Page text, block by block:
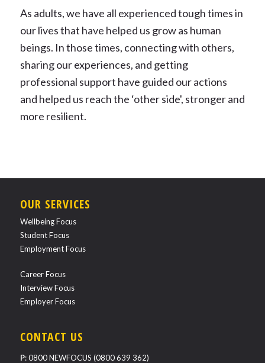
As adults, we have all experienced tough times in
our lives that have helped us grow as human
beings. In those times, connecting with others,
sharing our experiences, and getting
professional support have guided our actions
and helped us reach the ‘other side', stronger and
more resilient.
OUR SERVICES
Wellbeing Focus
Student Focus
Employment Focus
Career Focus
Interview Focus
Employer Focus
CONTACT US
P:0800 NEWFOCUS (0800 639 362)